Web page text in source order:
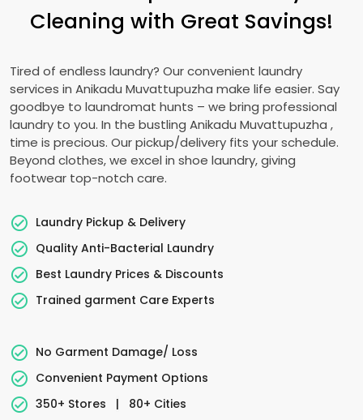
Cleaning with Great Savings!
Tired of endless laundry? Our convenient laundry
services in Anikadu Muvattupuzha make life easier. Say
goodbye to laundromat hunts – we bring professional
laundry to you. In the bustling Anikadu Muvattupuzha ,
time is precious. Our pickup/delivery fits your schedule.
Beyond clothes, we excel in shoe laundry, giving
footwear top-notch care.
Laundry Pickup & Delivery
Quality Anti-Bacterial Laundry
Best Laundry Prices & Discounts
Trained garment Care Experts
No Garment Damage/ Loss
Convenient Payment Options
350+ Stores
|
80+ Cities